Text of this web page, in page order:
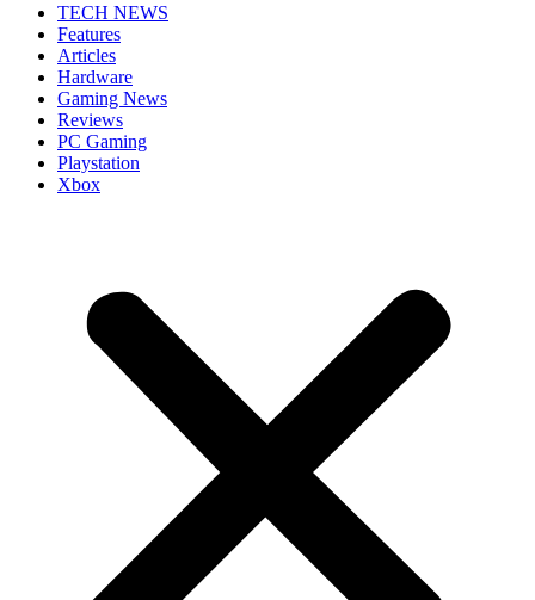
TECH NEWS
Features
Articles
Hardware
Gaming News
Reviews
PC Gaming
Playstation
Xbox